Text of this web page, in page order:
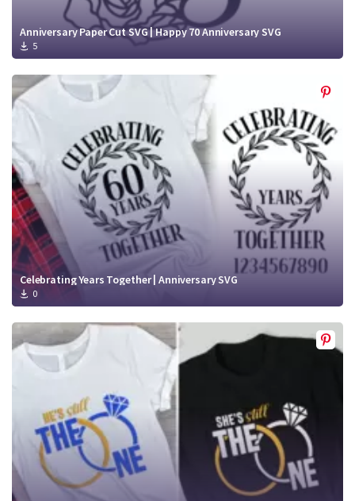
Anniversary Paper Cut SVG | Happy 70 Anniversary SVG
5
Celebrating Years Together | Anniversary SVG
0